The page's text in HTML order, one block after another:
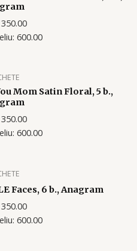
600.00
Mom Satin Floral, 5 b.,
600.00
Faces, 6 b., Anagram
600.00